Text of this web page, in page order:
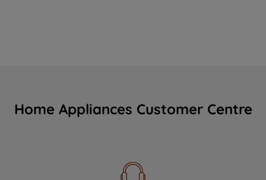
Home Appliances Customer Centre